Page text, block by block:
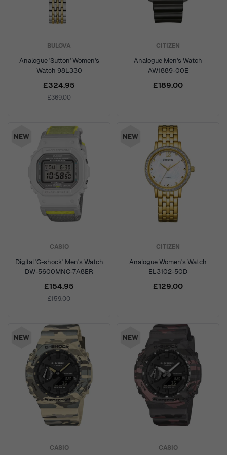
BULOVA
Analogue 'Sutton' Women's
Watch 98L330
£324.95
£369.00
CITIZEN
Analogue Men's Watch
AW1889-00E
£189.00
CASIO
Digital 'G-shock' Men's Watch
DW-5600MNC-7A8ER
£154.95
£159.00
CITIZEN
Analogue Women's Watch
EL3102-50D
£129.00
CASIO CASIO